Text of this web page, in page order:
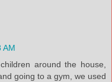
AM
around the house,
going to a gym, we used